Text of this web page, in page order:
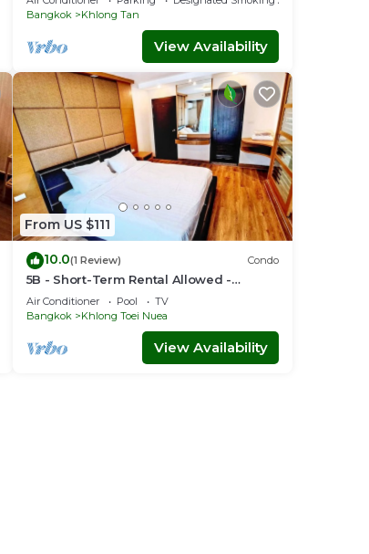
Bangkok
Khlong Tan
View Availability
From US $111
10.0(1 Review) Condo
5B - Short-Term Rental Allowed -
Downtown Bkk Serviced Apartment
Air Conditioner Pool
TV
Bangkok
Khlong Toei Nuea
View Availability